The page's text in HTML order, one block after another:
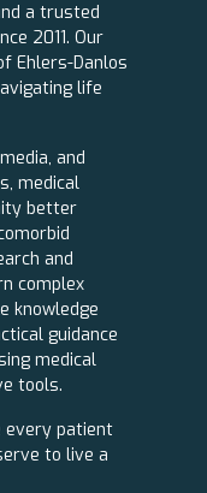
a trusted
2011. Our
Ehlers-Danlos
life
and
medical
better
and
complex
knowledge
guidance
medical
tools.
every patient
to live a